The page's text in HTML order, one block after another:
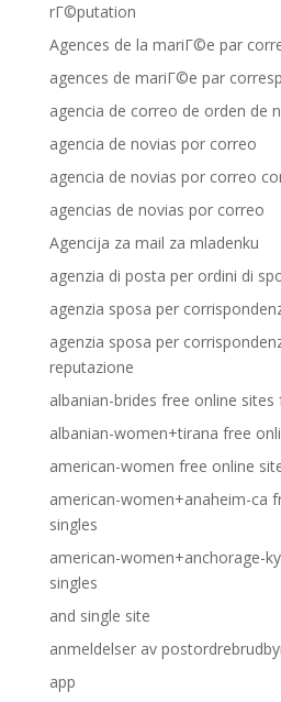
rГ©putation
Agences de la mariГ©e par
agences de mariГ©e par
agencia de correo de orden de
agencia de novias por correo
agencia de novias por correo
agencias de novias por correo
Agencija za mail za mladenku
agenzia di posta per ordini di
agenzia sposa per
agenzia sposa per
reputazione
albanian-brides free online sites
albanian-women+tirana free
american-women free online
american-women+anaheim-ca
singles
american-women+anchorage-
singles
and single site
anmeldelser av
app